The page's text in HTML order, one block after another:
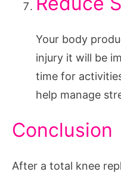
Your body
injury it will be
time for
help manage
Conclusion
After a total knee